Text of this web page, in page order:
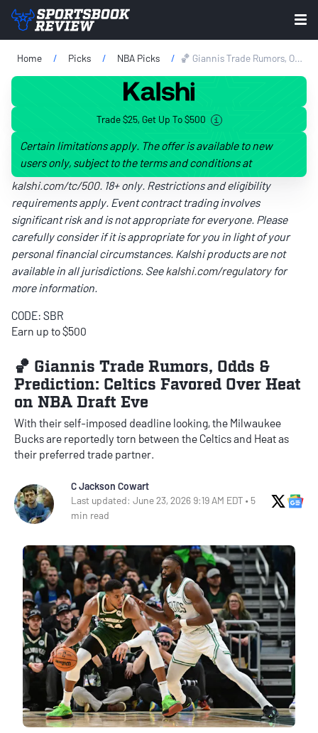
Home Picks NBA Picks 🏀 Giannis Trade Rumors, Odds & Prediction: Celtics Favored Over Heat On NBA Draft Eve
Trade $25, Get Up To $500
Certain limitations apply. The offer is available to new
users only, subject to the terms and conditions at
kalshi.com/tc/500. 18+ only. Restrictions and eligibility
requirements apply. Event contract trading involves
significant risk and is not appropriate for everyone. Please
carefully consider if it is appropriate for you in light of your
personal financial circumstances. Kalshi products are not
available in all jurisdictions. Seekalshi.com/regulatoryfor
more information.
CODE: SBR
Earn up to $500
🏀 Giannis Trade Rumors, Odds &
Prediction: Celtics Favored Over Heat
on NBA Draft Eve
With their self-imposed deadline looking, the Milwaukee
Bucks are reportedly torn between the Celtics and Heat as
their preferred trade partner.
C Jackson Cowart
Last updated: June 23, 2026 9:19 AM EDT • 5
min read
X